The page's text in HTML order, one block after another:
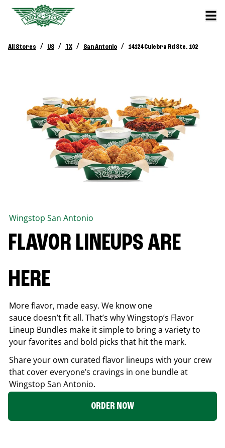
All Stores / US / TX / San Antonio / 14124 Culebra Rd Ste. 102
Wingstop San Antonio
FLAVOR LINEUPS ARE
HERE
More flavor, made easy. We know one
sauce doesn’t fit all. That’s why Wingstop’s Flavor
Lineup Bundles make it simple to bring a variety to
your favorites and bold picks that hit the mark.
Share your own curated flavor lineups with your crew
that cover everyone’s cravings in one bundle at
Wingstop San Antonio.
ORDER NOW